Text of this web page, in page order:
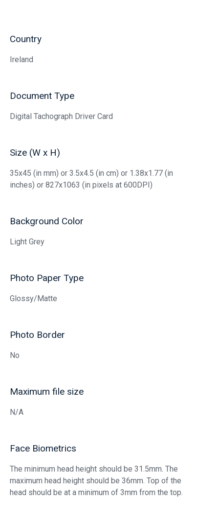
Country
Ireland
Document Type
Digital Tachograph Driver Card
Size (W x H)
35x45 (in mm) or 3.5x4.5 (in cm) or 1.38x1.77 (in
inches) or 827x1063 (in pixels at 600DPI)
Background Color
Light Grey
Photo Paper Type
Glossy/Matte
Photo Border
No
Maximum file size
N/A
Face Biometrics
The minimum head height should be 31.5mm. The
maximum head height should be 36mm. Top of the
head should be at a minimum of 3mm from the top.